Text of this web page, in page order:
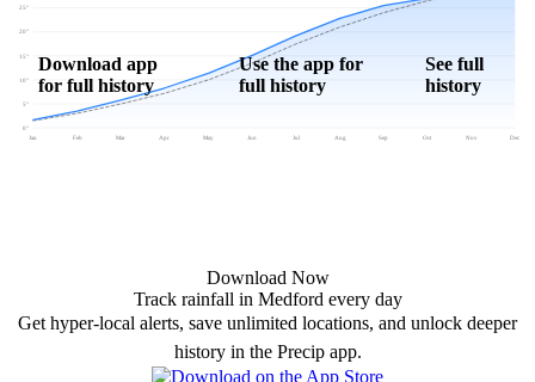
0"
5"
10"
15"
20"
25"
Jan Feb Mar Apr May Jun Jul Aug Sep Oct Nov Dec
Download app
for full history
Use the app for
full history
See full
history
Download Now
Track rainfall in Medford every day
Get hyper-local alerts, save unlimited locations, and unlock deeper
history in the Precip app.